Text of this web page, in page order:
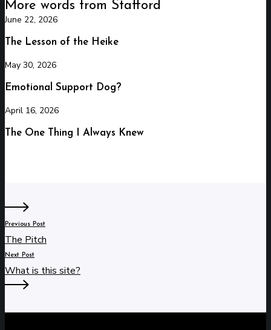
More words from Stafford
The
Lesson
the
Heike
June 22, 2026
The Lesson of the Heike
Emotional
Support
May 30, 2026
Emotional Support Dog?
The
One
April 16, 2026
The One Thing I Always Knew
Previous Post
The Pitch
Next Post
What is this site?